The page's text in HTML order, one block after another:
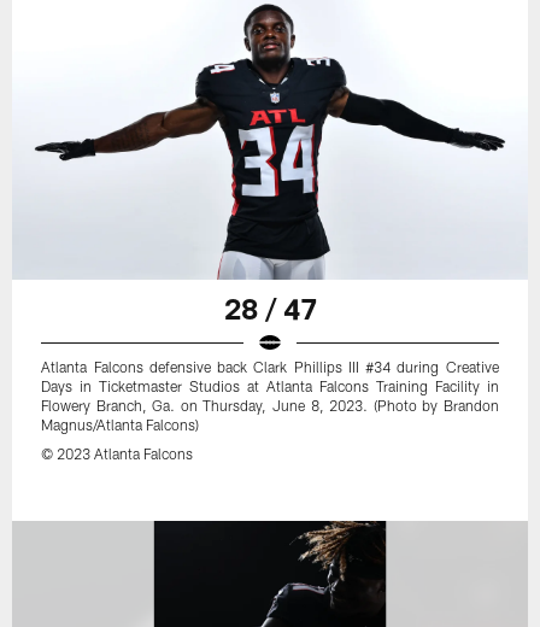
28 / 47
Atlanta Falcons defensive back Clark Phillips III #34 during Creative
Days in Ticketmaster Studios at Atlanta Falcons Training Facility in
Flowery Branch, Ga. on Thursday, June 8, 2023. (Photo by Brandon
Magnus/Atlanta Falcons)
© 2023 Atlanta Falcons